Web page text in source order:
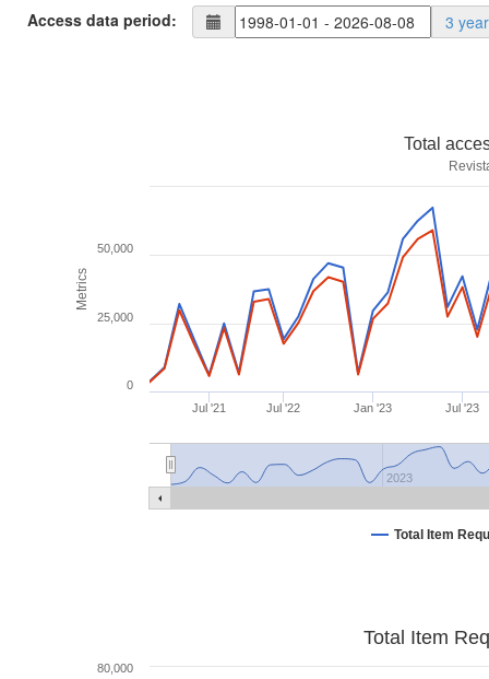
Access data period:
3
Metrics
Total
Total Item
Jul '21 Jul '22 Jan '23 Jul '23
2023
0
25,000
50,000
Total Item
80,000